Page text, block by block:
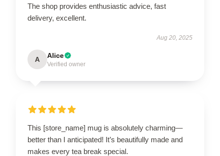
The shop provides enthusiastic advice, fast
delivery, excellent.
Aug 20, 2025
A Alice
Verified owner
This [store_name] mug is absolutely charming—
better than I anticipated! It’s beautifully made and
makes every tea break special.